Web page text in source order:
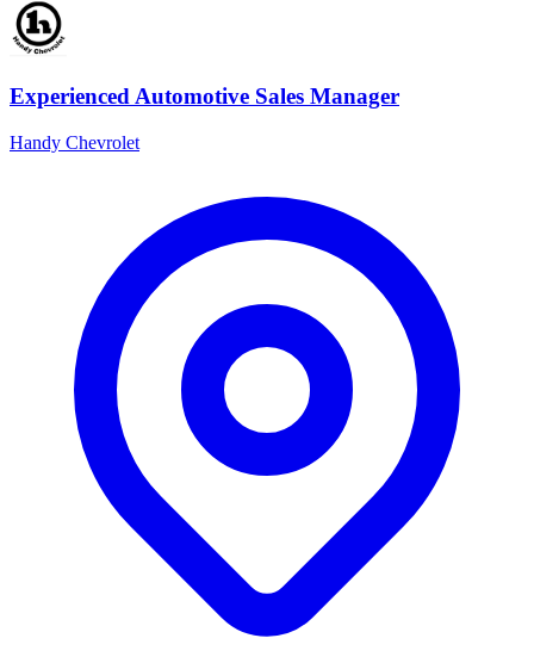
Experienced Automotive Sales Manager
Handy Chevrolet